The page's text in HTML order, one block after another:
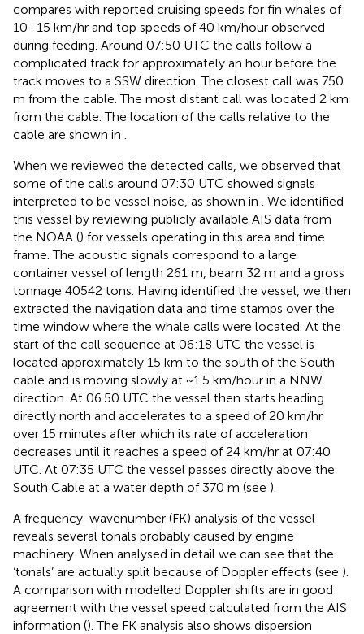
compares with reported cruising speeds for fin whales of
10–15 km/hr and top speeds of 40 km/hour observed
during feeding. Around 07:50 UTC the calls follow a
complicated track for approximately an hour before the
track moves to a SSW direction. The closest call was 750
m from the cable. The most distant call was located 2 km
from the cable. The location of the calls relative to the
cable are shown in
When we reviewed the detected calls, we observed that
some of the calls around 07:30 UTC showed signals
interpreted to be vessel noise, as shown in
. We identified
this vessel by reviewing publicly available AIS data from
the NOAA () for vessels operating in this area and time
frame. The acoustic signals correspond to a large
container vessel of length 261 m, beam 32 m and a gross
tonnage 40542 tons. Having identified the vessel, we then
extracted the navigation data and time stamps over the
time window where the whale calls were located. At the
start of the call sequence at 06:18 UTC the vessel is
located approximately 15 km to the south of the South
cable and is moving slowly at ~1.5 km/hour in a NNW
direction. At 06.50 UTC the vessel then starts heading
directly north and accelerates to a speed of 20 km/hr
over 15 minutes after which its rate of acceleration
decreases until it reaches a speed of 24 km/hr at 07:40
UTC. At 07:35 UTC the vessel passes directly above the
South Cable at a water depth of 370 m (see ).
A frequency-wavenumber (FK) analysis of the vessel
reveals several tonals probably caused by engine
machinery. When analysed in detail we can see that the
‘tonals’ are actually split because of Doppler effects (see ).
A comparison with modelled Doppler shifts are in good
agreement with the vessel speed calculated from the AIS
information (). The FK analysis also shows dispersion